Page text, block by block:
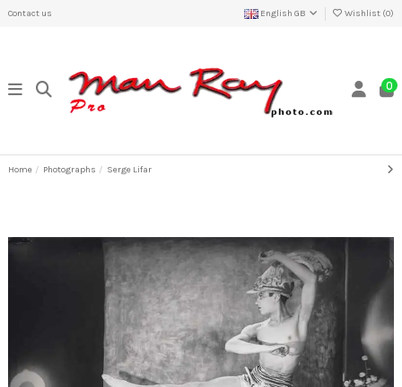
Contact us English GB Wishlist (0)
0
Home Photographs Serge Lifar